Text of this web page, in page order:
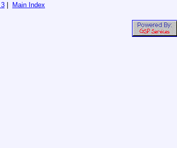
| Main Index